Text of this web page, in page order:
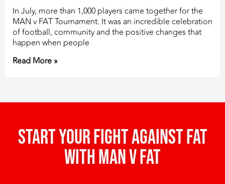
In July, more than 1,000 players came together for the
MAN v FAT Tournament. It was an incredible celebration
of football, community and the positive changes that
happen when people
Read More »
Start your fight against fat
with man v fat